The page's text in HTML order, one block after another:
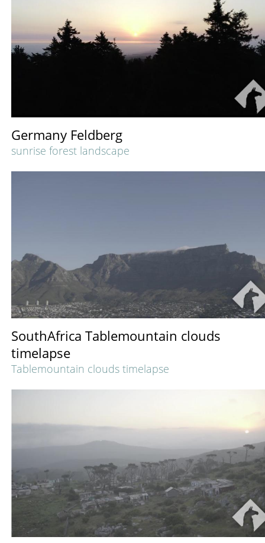
Germany Feldberg
sunrise forest landscape
SouthAfrica Tablemountain clouds
timelapse
Tablemountain clouds timelapse